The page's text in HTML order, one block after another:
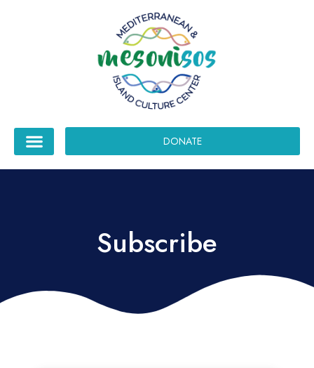
DONATE
Subscribe